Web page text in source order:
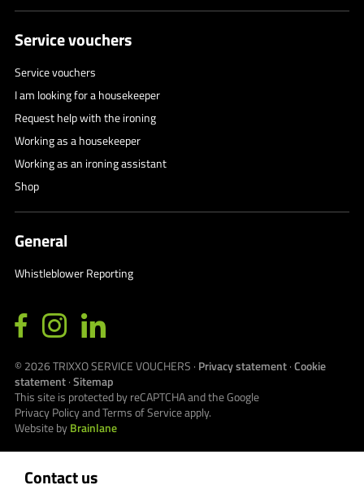
Contact us
Service vouchers
Service vouchers
I am looking for a housekeeper
Request help with the ironing
Working as a housekeeper
Working as an ironing assistant
Shop
General
Whistleblower Reporting
© 2026TRIXXO SERVICE VOUCHERS · Privacy statement·Cookie
statement·Sitemap
This site is protected by reCAPTCHA and the Google
Privacy PolicyandTerms of Serviceapply.
Website byBrainlane